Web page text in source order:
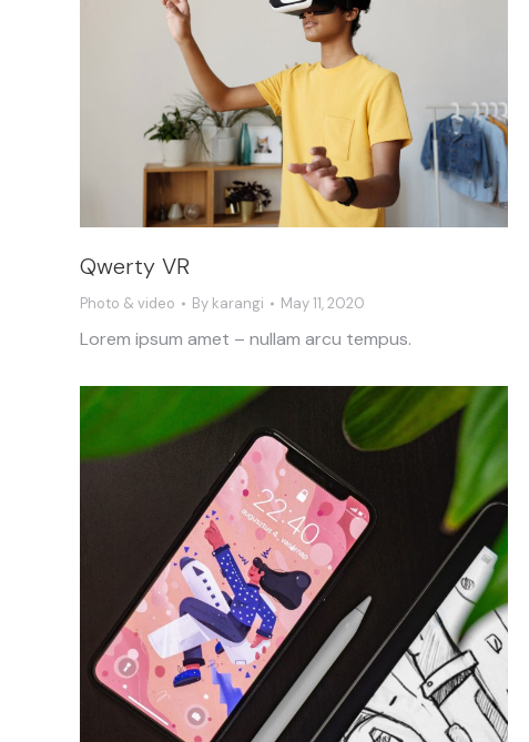
Qwerty VR
Photo & video By karangi May 11, 2020
Lorem ipsum amet – nullam arcu tempus.